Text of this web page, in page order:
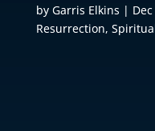
by Garris Elkins |
Resurrection,